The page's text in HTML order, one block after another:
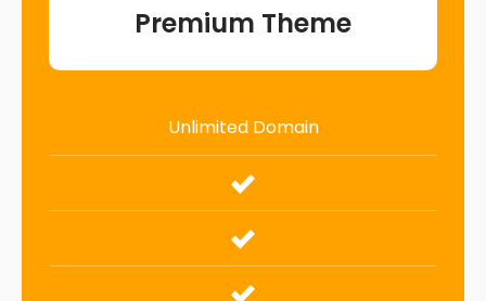
Premium Theme
Unlimited Domain